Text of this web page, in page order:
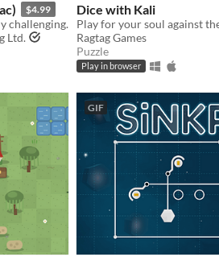
$4.99
challenging.
Ltd.
Dice with Kali
Ragtag Games
Puzzle
Play in browser
GIF